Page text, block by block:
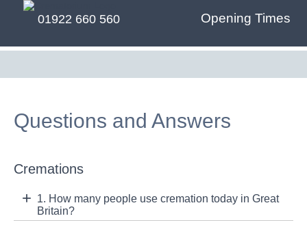
01922 660 560 Opening Times
Questions and Answers
Cremations
1. How many people use cremation today in Great
Britain?